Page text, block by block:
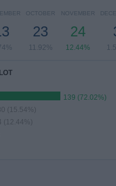
OCTOBER
23
11.92%
NOVEMBER
24
12.44%
139 (72.02%)
(15.54%)
(12.44%)